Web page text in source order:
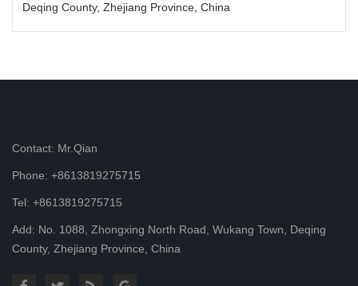
Deqing County, Zhejiang Province, China
Contact: Mr.Qian
Phone: +8613819275715
Tel: +8613819275715
Add: No. 1088, Zhongxing North Road, Wukang Town, Deqing
County, Zhejiang Province, China